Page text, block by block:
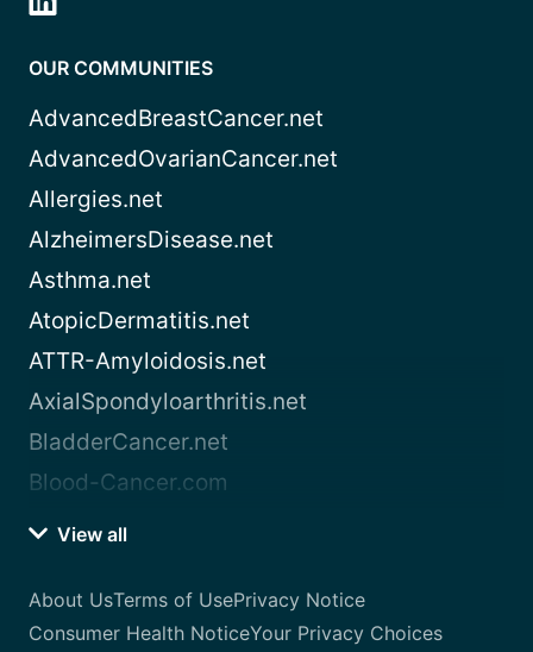
OUR COMMUNITIES
AdvancedBreastCancer.net
AdvancedOvarianCancer.net
Allergies.net
AlzheimersDisease.net
Asthma.net
AtopicDermatitis.net
ATTR-Amyloidosis.net
AxialSpondyloarthritis.net
BladderCancer.net
Blood-Cancer.com
View all
About UsTerms of UsePrivacy Notice
Consumer Health NoticeYour Privacy Choices